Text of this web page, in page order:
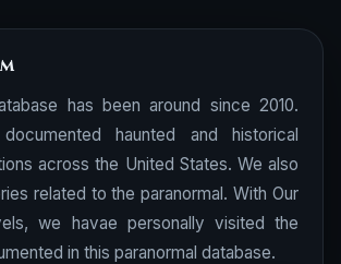
has been around since 2010.
haunted and historical
across the United States. We also
related to the paranormal. With Our
we havae personally visited the
in this paranormal database.